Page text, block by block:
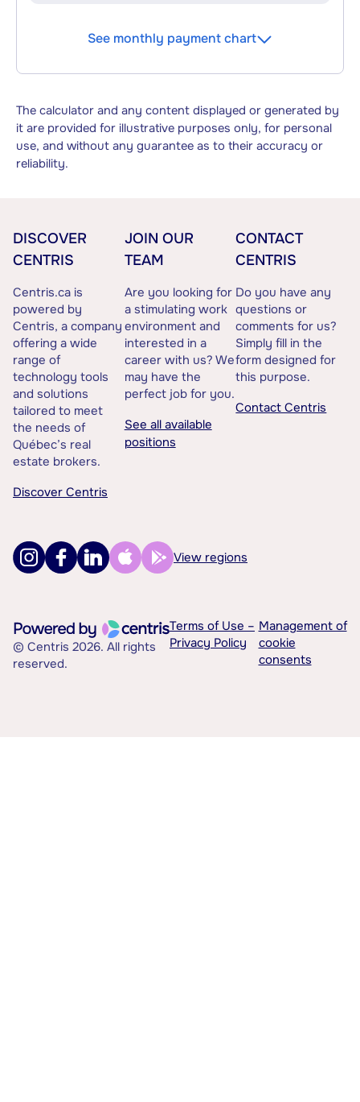
See monthly payment chart
The calculator and any content displayed or generated by
it are provided for illustrative purposes only, for personal
use, and without any guarantee as to their accuracy or
reliability.
DISCOVER
CENTRIS
Centris.ca is
powered by
Centris, a company
offering a wide
range of
technology tools
and solutions
tailored to meet
the needs of
Québec’s real
estate brokers.
Discover Centris
JOIN OUR
TEAM
Are you looking for
a stimulating work
environment and
interested in a
career with us? We
may have the
perfect job for you.
See all available
positions
CONTACT
CENTRIS
Do you have any
questions or
comments for us?
Simply fill in the
form designed for
this purpose.
Contact Centris
View regions
© Centris 2026. All rights
reserved.
Terms of Use –
Privacy Policy
Management of
cookie
consents